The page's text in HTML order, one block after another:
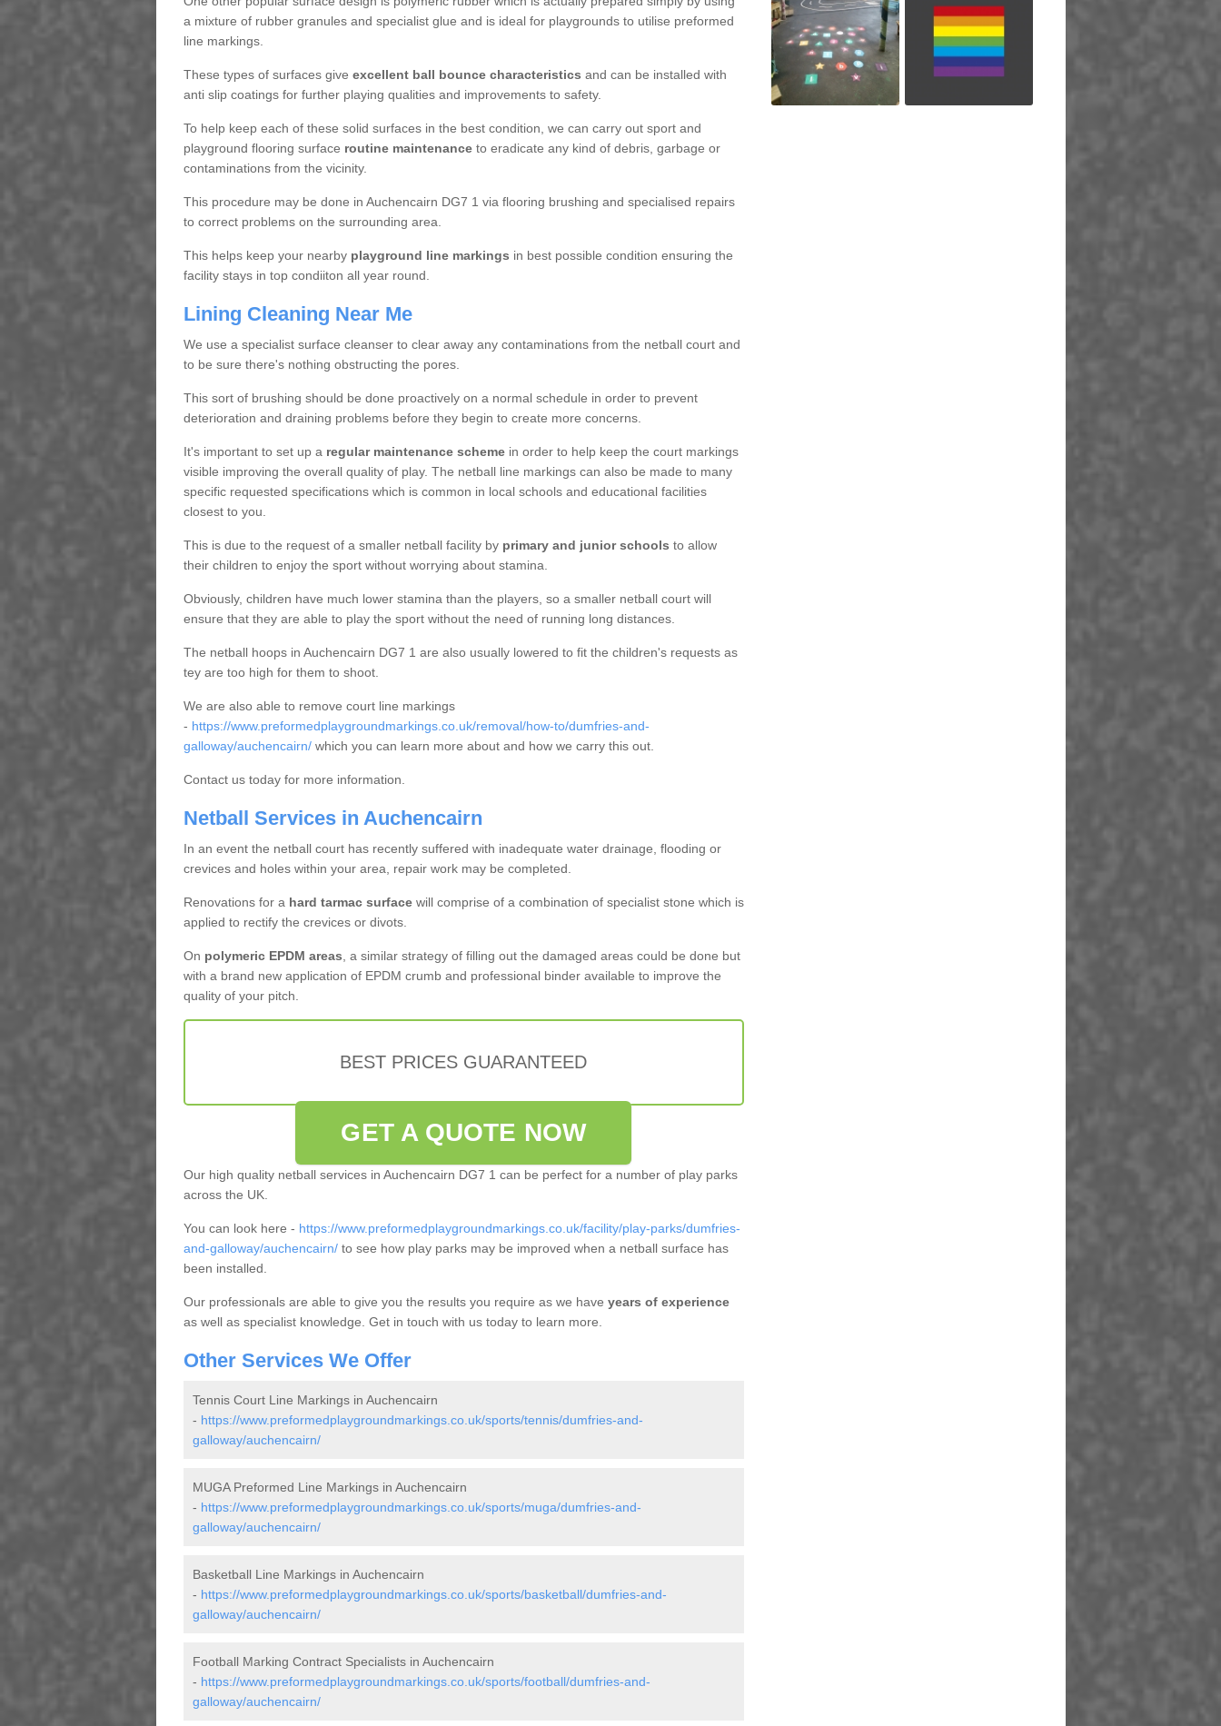
a mixture of rubber granules and specialist glue and is ideal for playgrounds to utilise preformed
line markings.
These types of surfaces give excellent ball bounce characteristics and can be installed with
anti slip coatings for further playing qualities and improvements to safety.
To help keep each of these solid surfaces in the best condition, we can carry out sport and
playground flooring surface routine maintenanceto eradicate any kind of debris, garbage or
contaminations from the vicinity.
This procedure may be done in Auchencairn DG7 1 via flooring brushing and specialised repairs
to correct problems on the surrounding area.
This helps keep your nearby playground line markings in best possible condition ensuring the
facility stays in top condiiton all year round.
Lining Cleaning Near Me
We use a specialist surface cleanser to clear away any contaminations from the netball court and
to be sure there's nothing obstructing the pores.
This sort of brushing should be done proactively on a normal schedule in order to prevent
deterioration and draining problems before they begin to create more concerns.
It's important to set up a regular maintenance schemein order to help keep the court markings
visible improving the overall quality of play. The netball line markings can also be made to many
specific requested specifications which is common in local schools and educational facilities
closest to you.
This is due to the request of a smaller netball facility by primary and junior schools to allow
their children to enjoy the sport without worrying about stamina.
Obviously, children have much lower stamina than the players, so a smaller netball court will
ensure that they are able to play the sport without the need of running long distances.
The netball hoops in Auchencairn DG7 1 are also usually lowered to fit the children's requests as
tey are too high for them to shoot.
We are also able to remove court line markings
- https://www.preformedplaygroundmarkings.co.uk/removal/how-to/dumfries-and-
galloway/auchencairn/which you can learn more about and how we carry this out.
Contact us today for more information.
Netball Services in Auchencairn
In an event the netball court has recently suffered with inadequate water drainage, flooding or
crevices and holes within your area, repair work may be completed.
Renovations for a hard tarmac surfacewill comprise of a combination of specialist stone which is
applied to rectify the crevices or divots.
On polymeric EPDM areas, a similar strategy of filling out the damaged areas could be done but
with a brand new application of EPDM crumb and professional binder available to improve the
quality of your pitch.
BEST PRICES GUARANTEED
GET A QUOTE NOW
Our high quality netball services in Auchencairn DG7 1 can be perfect for a number of play parks
across the UK.
You can look here - https://www.preformedplaygroundmarkings.co.uk/facility/play-parks/dumfries-
and-galloway/auchencairn/to see how play parks may be improved when a netball surface has
been installed.
Our professionals are able to give you the results you require as we have years of experience
as well as specialist knowledge. Get in touch with us today to learn more.
Other Services We Offer
Tennis Court Line Markings in Auchencairn
- https://www.preformedplaygroundmarkings.co.uk/sports/tennis/dumfries-and-
galloway/auchencairn/
MUGA Preformed Line Markings in Auchencairn
- https://www.preformedplaygroundmarkings.co.uk/sports/muga/dumfries-and-
galloway/auchencairn/
Basketball Line Markings in Auchencairn
- https://www.preformedplaygroundmarkings.co.uk/sports/basketball/dumfries-and-
galloway/auchencairn/
Football Marking Contract Specialists in Auchencairn
- https://www.preformedplaygroundmarkings.co.uk/sports/football/dumfries-and-
galloway/auchencairn/